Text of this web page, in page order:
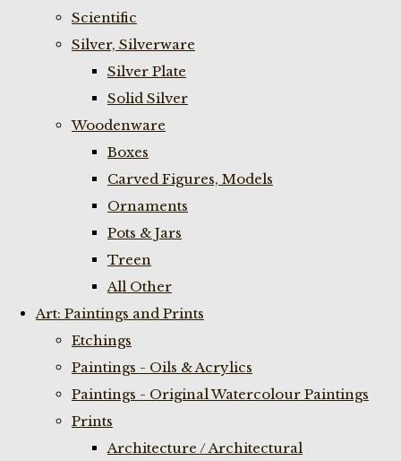
Scientific
Silver, Silverware
Silver Plate
Solid Silver
Woodenware
Boxes
Carved Figures, Models
Ornaments
Pots & Jars
Treen
All Other
Art: Paintings and Prints
Etchings
Paintings - Oils & Acrylics
Paintings - Original Watercolour Paintings
Prints
Architecture / Architectural